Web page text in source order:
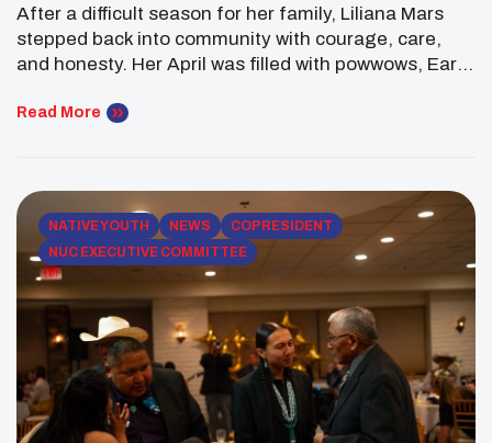
Connection
After a difficult season for her family, Liliana Mars
stepped back into community with courage, care,
and honesty. Her April was filled with powwows, Earth
of welcoming her baby sister home from the
is […]
Read More
NATIVE YOUTH NEWS
COPRESIDENT
NUC EXECUTIVE COMMITTEE